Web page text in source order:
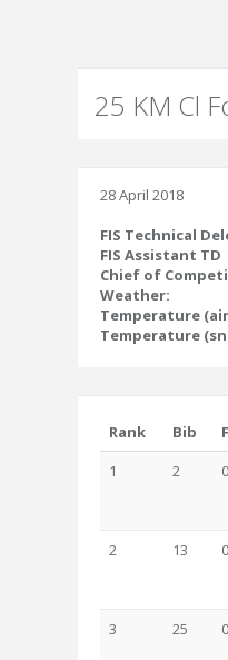
25 KM Cl
28 April 2018
FIS Technical
FIS Assistant TD
Chief of
Weather:
Temperature
Temperature
Rank Bib
1
2 0
2 13 0
3 25 0